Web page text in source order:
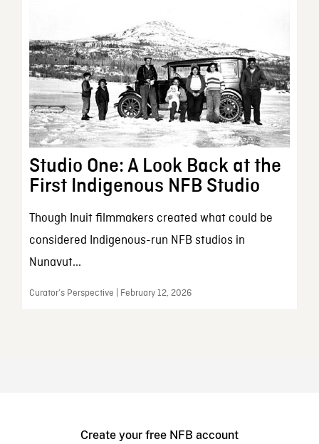
Studio One: A Look Back at the
First Indigenous NFB Studio
Though Inuit filmmakers created what could be
considered Indigenous-run NFB studios in
Nunavut...
Curator’s Perspective | February 12, 2026
Create your free NFB account